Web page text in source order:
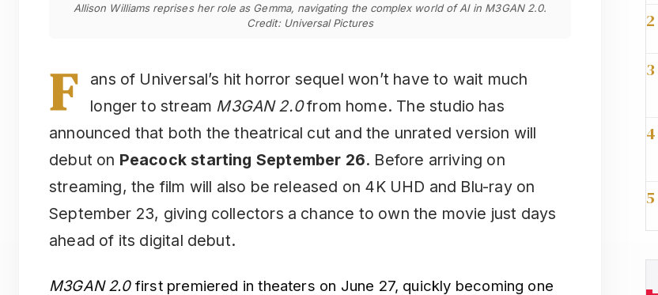
Allison Williams reprises her role as Gemma, navigating the complex world of AI in M3GAN 2.0.
Credit: Universal Pictures
F
ans of Universal’s hit horror sequel won’t have to wait much
longer to stream M3GAN 2.0from home. The studio has
announced that both the theatrical cut and the unrated version will
debut on Peacock starting September 26. Before arriving on
streaming, the film will also be released on 4K UHD and Blu-ray on
September 23, giving collectors a chance to own the movie just days
ahead of its digital debut.
M3GAN 2.0first premiered in theaters on June 27, quickly becoming one